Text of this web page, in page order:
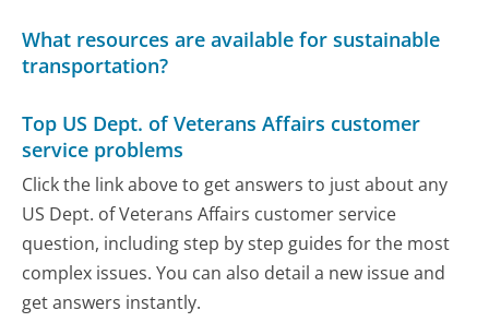
What resources are available for sustainable
transportation?
Top US Dept. of Veterans Affairs customer
service problems
Click the link above to get answers to just about any
US Dept. of Veterans Affairs customer service
question, including step by step guides for the most
complex issues. You can also detail a new issue and
get answers instantly.